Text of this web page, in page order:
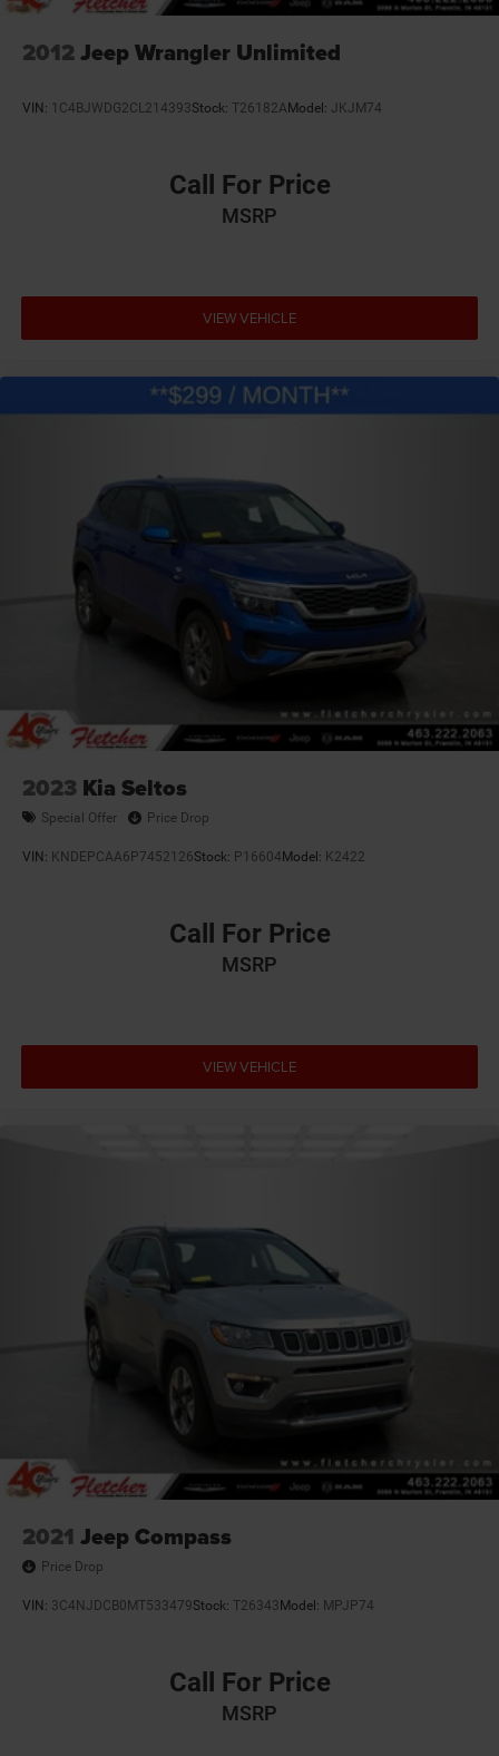
2012Jeep Wrangler Unlimited
VIN: 1C4BJWDG2CL214393Stock: T26182AModel: JKJM74
Call For Price
MSRP
VIEW VEHICLE
2023 Kia Seltos
Special Offer Price Drop
VIN: KNDEPCAA6P7452126Stock: P16604Model: K2422
Call For Price
MSRP
VIEW VEHICLE
2021 Jeep Compass
Price Drop
VIN: 3C4NJDCB0MT533479Stock: T26343Model: MPJP74
Call For Price
MSRP